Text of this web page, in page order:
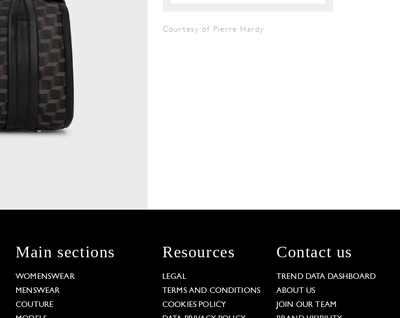
Courtesy of Pierre Hardy
Main sections
WOMENSWEAR
MENSWEAR
COUTURE
Resources
LEGAL
TERMS AND CONDITIONS
COOKIES POLICY
Contact us
TREND DATA DASHBOARD
ABOUT US
JOIN OUR TEAM